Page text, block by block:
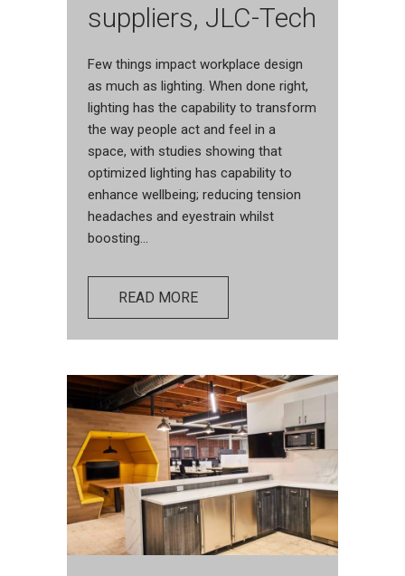
suppliers, JLC-Tech
Few things impact workplace design
as much as lighting. When done right,
lighting has the capability to transform
the way people act and feel in a
space, with studies showing that
optimized lighting has capability to
enhance wellbeing; reducing tension
headaches and eyestrain whilst
boosting...
READ MORE